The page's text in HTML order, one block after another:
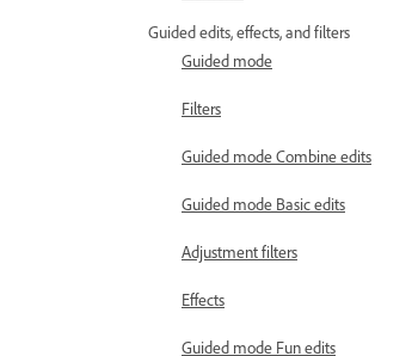
Guided edits, effects, and filters
Guided mode
Filters
Guided mode Combine edits
Guided mode Basic edits
Adjustment filters
Effects
Guided mode Fun edits